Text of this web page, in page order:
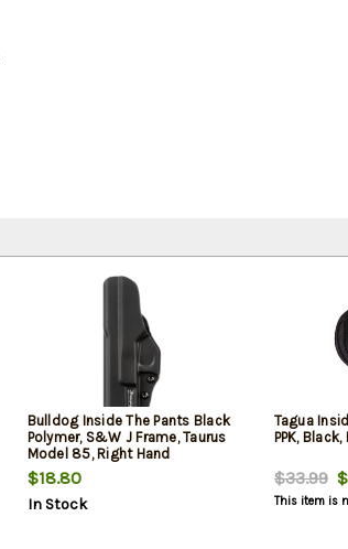
Bulldog Inside The Pants Black
Polymer, S&W J Frame, Taurus
Model 85, Right Hand
$18.80
In Stock
Tagua
PPK,
$33.99
This item is